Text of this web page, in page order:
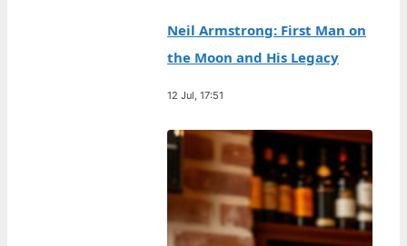
Neil Armstrong: First Man on
the Moon and His Legacy
12 Jul, 17:51